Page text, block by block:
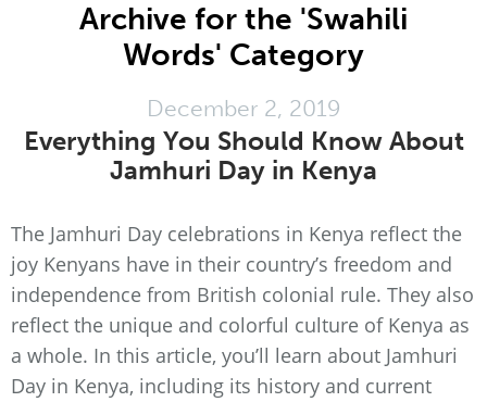
Archive for the 'Swahili
Words' Category
December 2, 2019
Everything You Should Know About
Jamhuri Day in Kenya
The Jamhuri Day celebrations in Kenya reflect the
joy Kenyans have in their country’s freedom and
independence from British colonial rule. They also
reflect the unique and colorful culture of Kenya as
a whole. In this article, you’ll learn about Jamhuri
Day in Kenya, including its history and current